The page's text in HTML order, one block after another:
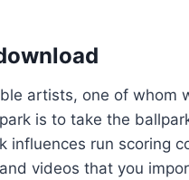
artists, one of whom
is to take the
influences run scoring
videos that you